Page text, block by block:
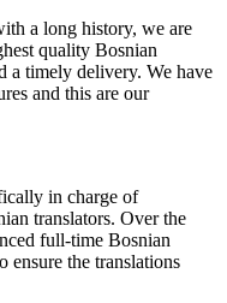
a long history, we are
quality Bosnian
a timely delivery. We have
and this are our
in charge of
translators. Over the
full-time Bosnian
ensure the translations